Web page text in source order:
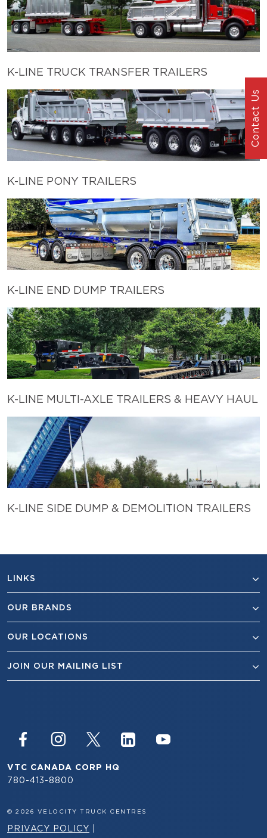
K-LINE TRUCK TRANSFER TRAILERS
K-LINE PONY TRAILERS
K-LINE END DUMP TRAILERS
K-LINE MULTI-AXLE TRAILERS & HEAVY HAUL
K-LINE SIDE DUMP & DEMOLITION TRAILERS
LINKS
OUR BRANDS
OUR LOCATIONS
JOIN OUR MAILING LIST
VTC CANADA CORP HQ
780-413-8800
© 2026 VELOCITY TRUCK CENTRES
PRIVACY POLICY
Contact Us